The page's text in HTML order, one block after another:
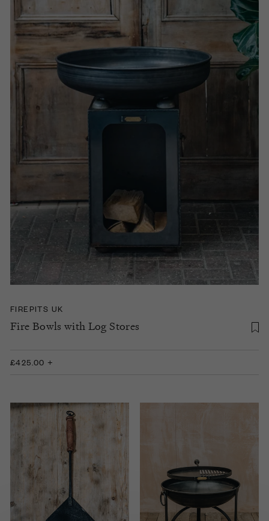
FIREPITS UK
Fire Bowls with Log Stores
£425.00 +